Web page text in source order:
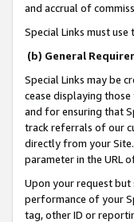
and accrual of
Special Links must use
(b) General
Special Links may be
cease displaying
and for ensuring that
track referrals of our
directly from your Site.
parameter in the URL
Upon your request
performance of your
tag, other ID or